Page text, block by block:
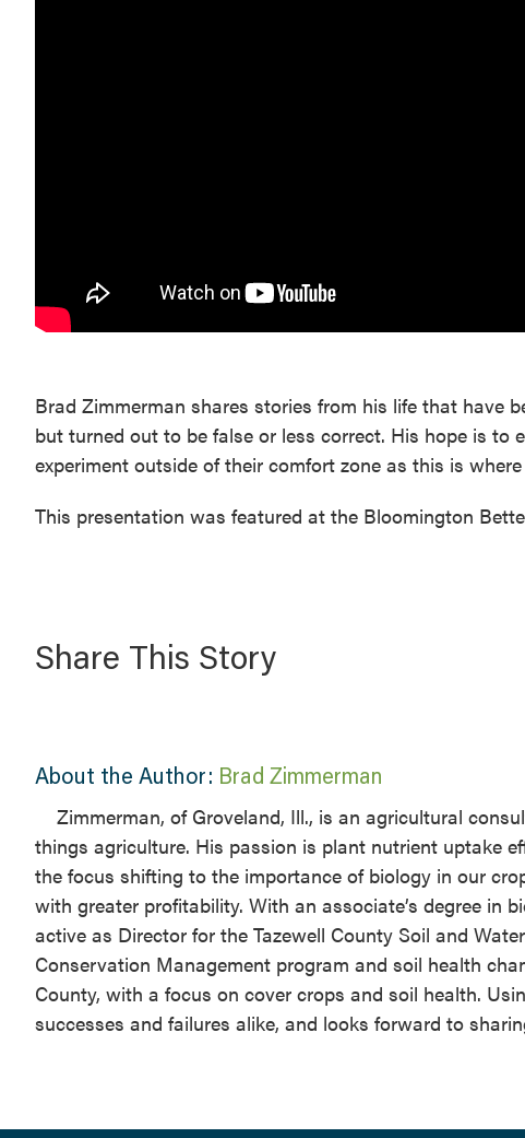
Brad Zimmerman shares stories from his life that have
but turned out to be false or less correct. His hope is to
experiment outside of their comfort zone as this is
This presentation was featured at the Bloomington
Share This Story
About the Author: Brad Zimmerman
Zimmerman, of Groveland, Ill., is an agricultural
things agriculture. His passion is plant nutrient uptake
the focus shifting to the importance of biology in our
with greater profitability. With an associate’s degree in
active as Director for the Tazewell County Soil and
Conservation Management program and soil health
County, with a focus on cover crops and soil health.
successes and failures alike, and looks forward to